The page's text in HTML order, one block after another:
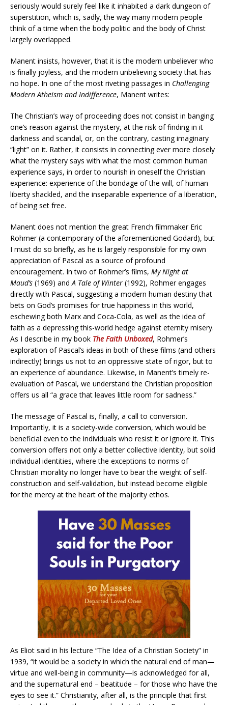
seriously would surely feel like it inhabited a dark dungeon of
superstition, which is, sadly, the way many modern people
think of a time when the body politic and the body of Christ
largely overlapped.
Manent insists, however, that it is the modern unbeliever who
is finally joyless, and the modern unbelieving society that has
no hope. In one of the most riveting passages in Challenging
Modern Atheism and Indifference, Manent writes:
The Christian’s way of proceeding does not consist in banging
one’s reason against the mystery, at the risk of finding in it
darkness and scandal, or, on the contrary, casting imaginary
“light” on it. Rather, it consists in connecting ever more closely
what the mystery says with what the most common human
experience says, in order to nourish in oneself the Christian
experience: experience of the bondage of the will, of human
liberty shackled, and the inseparable experience of a liberation,
of being set free.
Manent does not mention the great French filmmaker Eric
Rohmer (a contemporary of the aforementioned Godard), but
I must do so briefly, as he is largely responsible for my own
appreciation of Pascal as a source of profound
encouragement. In two of Rohmer’s films, My Night at
Maud’s (1969) andA Tale of Winter (1992), Rohmer engages
directly with Pascal, suggesting a modern human destiny that
bets on God’s promises for true happiness in this world,
eschewing both Marx and Coca-Cola, as well as the idea of
faith as a depressing this-world hedge against eternity misery.
As I describe in my book The Faith Unboxed, Rohmer’s
exploration of Pascal’s ideas in both of these films (and others
indirectly) brings us not to an oppressive state of rigor, but to
an experience of abundance. Likewise, in Manent’s timely re-
evaluation of Pascal, we understand the Christian proposition
offers us all “a grace that leaves little room for sadness.”
The message of Pascal is, finally, a call to conversion.
Importantly, it is a society-wide conversion, which would be
beneficial even to the individuals who resist it or ignore it. This
conversion offers not only a better collective identity, but solid
individual identities, where the exceptions to norms of
Christian morality no longer have to bear the weight of self-
construction and self-validation, but instead become eligible
for the mercy at the heart of the majority ethos.
As Eliot said in his lecture “The Idea of a Christian Society” in
1939, “it would be a society in which the natural end of man—
virtue and well-being in community—is acknowledged for all,
and the supernatural end – beatitude – for those who have the
eyes to see it.” Christianity, after all, is the principle that first